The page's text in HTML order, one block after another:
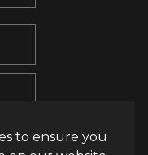
to ensure you